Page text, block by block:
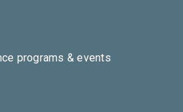
programs & events